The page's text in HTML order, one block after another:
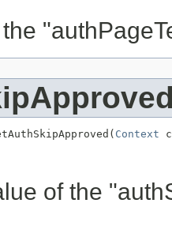
Context
of the